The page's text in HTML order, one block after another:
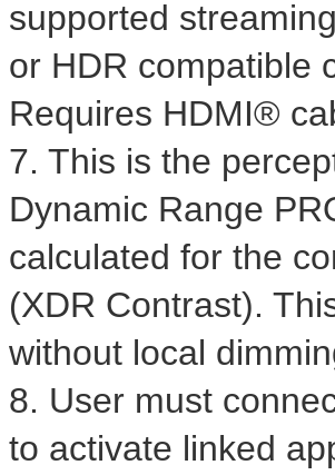
supported
or HDR compatible
Requires HDMI®
7. This is the
Dynamic Range
calculated for the
(XDR Contrast).
without local
8. User must
to activate linked